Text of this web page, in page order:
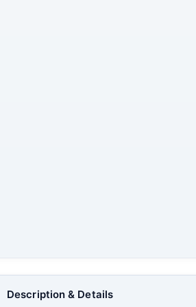
Description & Details